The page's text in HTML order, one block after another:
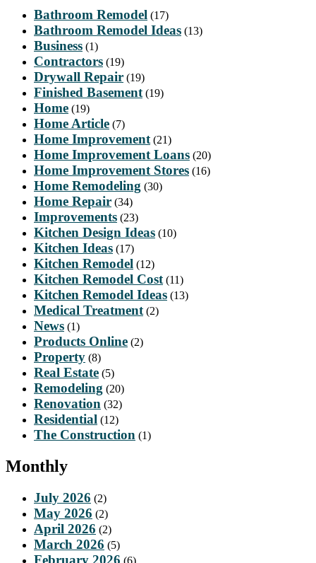
Bathroom Remodel (17)
Bathroom Remodel Ideas (13)
Business (1)
Contractors (19)
Drywall Repair (19)
Finished Basement (19)
Home (19)
Home Article (7)
Home Improvement (21)
Home Improvement Loans (20)
Home Improvement Stores (16)
Home Remodeling (30)
Home Repair (34)
Improvements (23)
Kitchen Design Ideas (10)
Kitchen Ideas (17)
Kitchen Remodel (12)
Kitchen Remodel Cost (11)
Kitchen Remodel Ideas (13)
Medical Treatment (2)
News (1)
Products Online (2)
Property (8)
Real Estate (5)
Remodeling (20)
Renovation (32)
Residential (12)
The Construction (1)
Monthly
July 2026 (2)
May 2026 (2)
April 2026 (2)
March 2026 (5)
February 2026 (6)